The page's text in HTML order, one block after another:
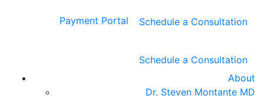
Payment Portal Schedule a Consultation
Schedule a Consultation
About
Dr. Steven Montante MD